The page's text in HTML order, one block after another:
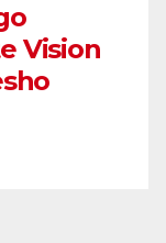
Vision